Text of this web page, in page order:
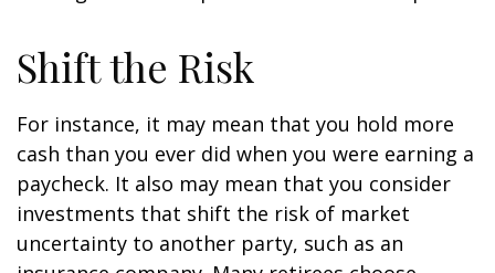
Shift the Risk
For instance, it may mean that you hold more
cash than you ever did when you were earning a
paycheck. It also may mean that you consider
investments that shift the risk of market
uncertainty to another party, such as an